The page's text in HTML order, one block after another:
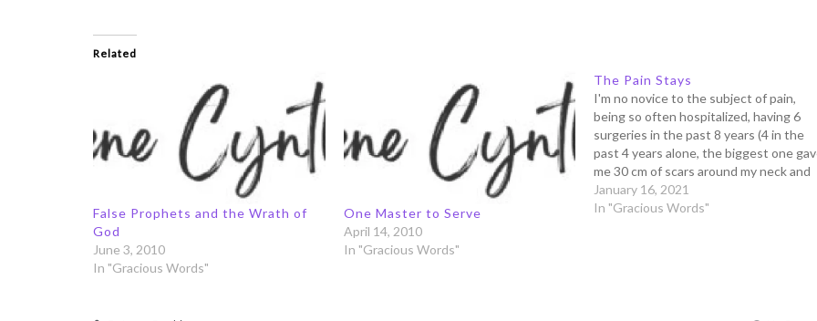
Related
False Prophets and the Wrath of
God
June 3, 2010
In "Gracious Words"
One Master to Serve
April 14, 2010
In "Gracious Words"
The Pain Stays
I'm no novice to the subject of pain,
being so often hospitalized, having 6
surgeries in the past 8 years (4 in the
past 4 years alone, the biggest one
me 30 cm of scars around my neck and
shoulder), 2 attempts of difficult
births, and uncountable visits…
January 16, 2021
In "Gracious Words"